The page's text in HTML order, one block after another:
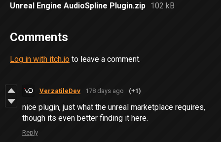
Unreal Engine AudioSpline Plugin.zip 102 kB
Comments
Log in with itch.io to leave a comment.
VerzatileDev 178 days ago (+1)
nice plugin, just what the unreal marketplace requires,
though its even better finding it here.
Reply